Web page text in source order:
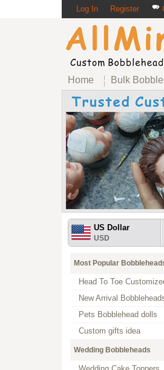
Log In Register
Home Bulk
US Dollar
USD
Most Popular
Head To Toe
New Arrival
Pets Bobblehead dolls
Custom gifts idea
Wedding Bobbleheads